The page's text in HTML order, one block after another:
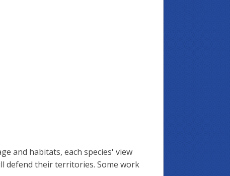
and habitats, each species' view
defend their territories. Some work